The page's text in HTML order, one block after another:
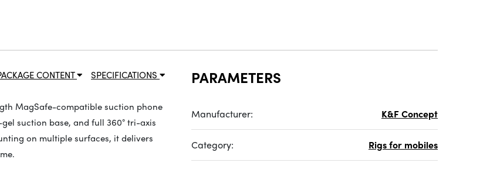
SPECIFICATIONS
CONTENT
MagSafe-compatible suction phone
suction base, and full 360° tri-axis
on multiple surfaces, it delivers
PARAMETERS
Manufacturer: K&F Concept
Category: Rigs for mobiles